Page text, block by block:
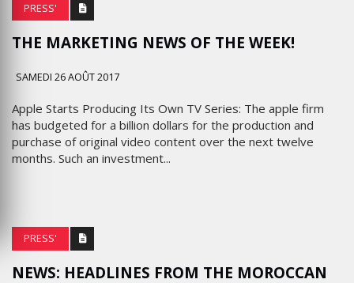
PRESS'
THE MARKETING NEWS OF THE WEEK!
SAMEDI 26 AOÛT 2017
Apple Starts Producing Its Own TV Series: The apple firm
has budgeted for a billion dollars for the production and
purchase of original video content over the next twelve
months. Such an investment...
PRESS'
NEWS: HEADLINES FROM THE MOROCCAN